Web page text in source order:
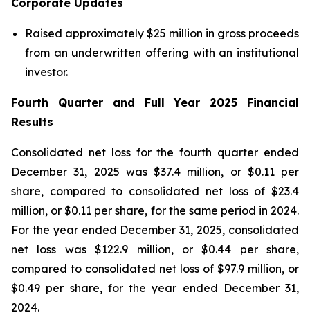
Corporate Updates
Raised approximately $25 million in gross proceeds
from an underwritten offering with an institutional
investor.
Fourth Quarter and Full Year 2025 Financial
Results
Consolidated net loss for the fourth quarter ended
December 31, 2025 was $37.4 million, or $0.11 per
share, compared to consolidated net loss of $23.4
million, or $0.11 per share, for the same period in 2024.
For the year ended December 31, 2025, consolidated
net loss was $122.9 million, or $0.44 per share,
compared to consolidated net loss of $97.9 million, or
$0.49 per share, for the year ended December 31,
2024.